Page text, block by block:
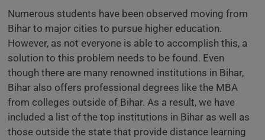
Numerous students have been observed moving from
Bihar to major cities to pursue higher education.
However, as not everyone is able to accomplish this, a
solution to this problem needs to be found. Even
though there are many renowned institutions in Bihar,
Bihar also offers professional degrees like the MBA
from colleges outside of Bihar. As a result, we have
included a list of the top institutions in Bihar as well as
those outside the state that provide distance learning